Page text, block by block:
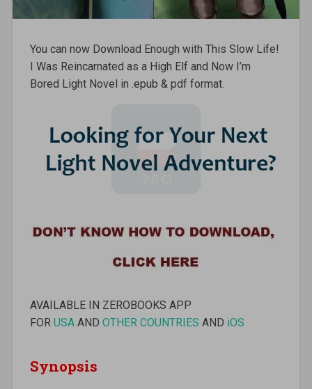
You can now Download Enough with This Slow Life!
I Was Reincarnated as a High Elf and Now I’m
Bored Light Novel in .epub & pdf format.
AVAILABLE IN ZEROBOOKS APP
FOR USAAND OTHER COUNTRIES AND iOS
Synopsis